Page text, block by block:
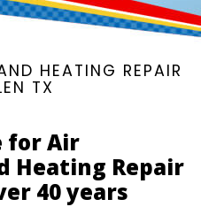
HEATING REPAIR
TX
for Air
Heating Repair
40 years